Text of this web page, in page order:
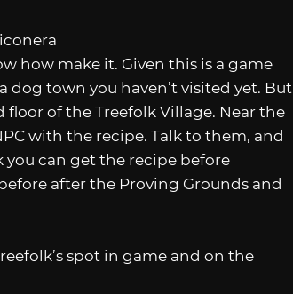
how make it. Given this is a game
town you haven’t visited yet. But
floor of the Treefolk Village. Near the
with the recipe. Talk to them, and
you can get the recipe before
after the Proving Grounds and
spot in game and on the